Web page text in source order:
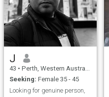
J
43 • Perth, Western Australia, Australia
Seeking: Female 35 - 45
Looking for genuine person,